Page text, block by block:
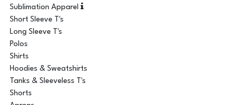
Sublimation Apparel
Short Sleeve T's
Long Sleeve T's
Polos
Shirts
Hoodies & Sweatshirts
Tanks & Sleeveless T's
Shorts